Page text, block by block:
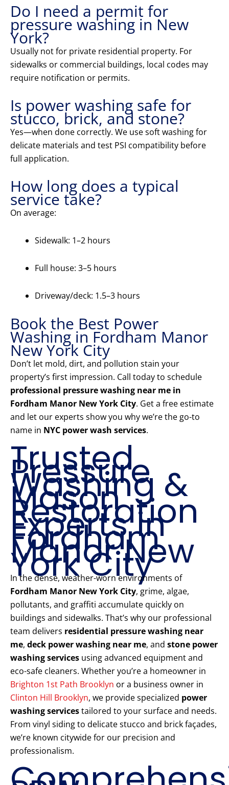
Do I need a permit for
pressure washing in New
York?
Usually not for private residential property. For
sidewalks or commercial buildings, local codes may
require notification or permits.
Is power washing safe for
stucco, brick, and stone?
Yes—when done correctly. We use soft washing for
delicate materials and test PSI compatibility before
full application.
How long does a typical
service take?
On average:
Sidewalk: 1–2 hours
Full house: 3–5 hours
Driveway/deck: 1.5–3 hours
Book the Best Power
Washing in Fordham Manor
New York City
Don’t let mold, dirt, and pollution stain your
property’s first impression. Call today to schedule
professional pressure washing near me in
Fordham Manor New York City. Get a free estimate
and let our experts show you why we’re the go-to
name in NYC power wash services.
Trusted
Pressure
Washing &
Mason
Restoration
Experts in
Fordham
Manor New
York City
In the dense, weather-worn environments of
Fordham Manor New York City, grime, algae,
pollutants, and graffiti accumulate quickly on
buildings and sidewalks. That’s why our professional
team delivers residential pressure washing near
me, deck power washing near me, and stone power
washing services using advanced equipment and
eco-safe cleaners. Whether you’re a homeowner in
Brighton 1st Path Brooklyn or a business owner in
Clinton Hill Brooklyn, we provide specialized power
washing servicestailored to your surface and needs.
From vinyl siding to delicate stucco and brick façades,
we’re known citywide for our precision and
professionalism.